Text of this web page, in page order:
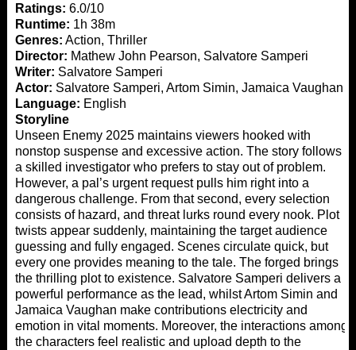
Ratings: 6.0/10
Runtime: 1h 38m
Genres: Action, Thriller
Director: Mathew John Pearson, Salvatore Samperi
Writer: Salvatore Samperi
Actor: Salvatore Samperi, Artom Simin, Jamaica Vaughan
Language: English
Storyline
Unseen Enemy 2025 maintains viewers hooked with
nonstop suspense and excessive action. The story follows
a skilled investigator who prefers to stay out of problem.
However, a pal’s urgent request pulls him right into a
dangerous challenge. From that second, every selection
consists of hazard, and threat lurks round every nook. Plot
twists appear suddenly, maintaining the target audience
guessing and fully engaged. Scenes circulate quick, but
every one provides meaning to the tale. The forged brings
the thrilling plot to existence. Salvatore Samperi delivers a
powerful performance as the lead, whilst Artom Simin and
Jamaica Vaughan make contributions electricity and
emotion in vital moments. Moreover, the interactions among
the characters feel realistic and upload depth to the